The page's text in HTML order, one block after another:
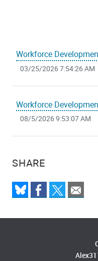
SHARE
Workforce
03/25/2026 7:54:26 AM
Workforce
08/5/2026 9:53:07 AM